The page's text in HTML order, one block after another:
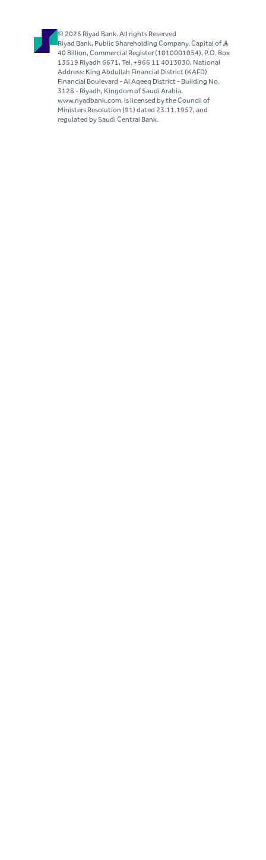
© 2026 Riyad Bank. All rights Reserved
Riyad Bank, Public Shareholding Company, Capital of S..R
40 Billion, Commercial Register (1010001054), P.O. Box
13519 Riyadh 6671, Tel. +966 11 4013030, National
Address: King Abdullah Financial District (KAFD)
Financial Boulevard - Al Aqeeq District - Building No.
3128 - Riyadh, Kingdom of Saudi Arabia.
www.riyadbank.com, is licensed by the Council of
Ministers Resolution (91) dated 23.11.1957, and
regulated by Saudi Central Bank.